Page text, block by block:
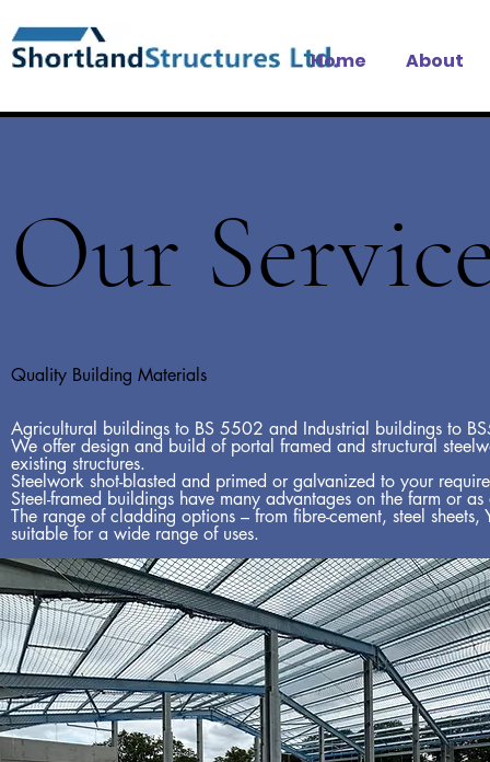
Home About
Our
Quality Building Materials
Agricultural buildings to BS 5502 and Industrial buildings to
We offer design and build of portal framed and structural
existing structures.
Steelwork shot-blasted and primed or galvanized to your
Steel-framed buildings have many advantages on the farm or
The range of cladding options – from fibre-cement, steel
suitable for a wide range of uses.